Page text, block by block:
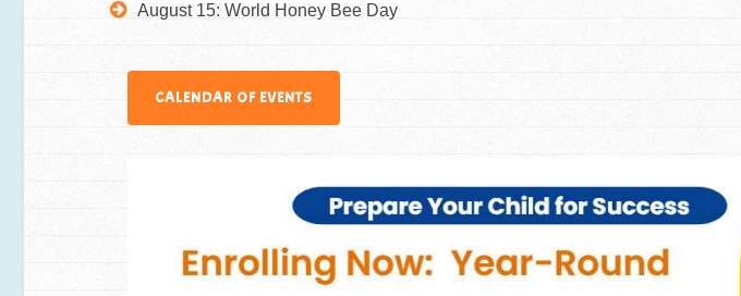
August 15: World Honey Bee Day
CALENDAR OF EVENTS